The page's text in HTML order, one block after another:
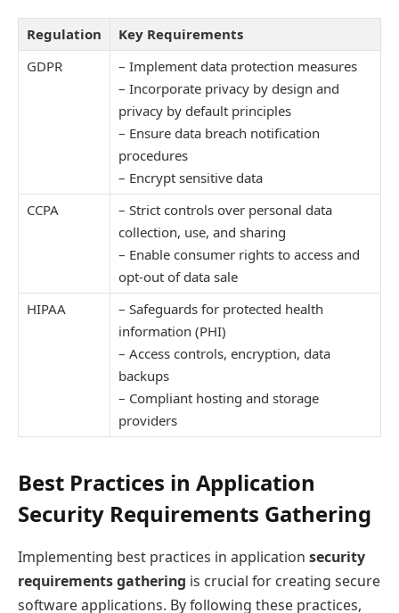
Regulation
Key Requirements
GDPR
– Implement data protection measures
– Incorporate privacy by design and
privacy by default principles
– Ensure data breach notification
procedures
– Encrypt sensitive data
CCPA
– Strict controls over personal data
collection, use, and sharing
– Enable consumer rights to access and
opt-out of data sale
HIPAA
– Safeguards for protected health
information (PHI)
– Access controls, encryption, data
backups
– Compliant hosting and storage
providers
Best Practices in Application
Security Requirements Gathering
Implementing best practices in application security
requirements gathering is crucial for creating secure
software applications. By following these practices,